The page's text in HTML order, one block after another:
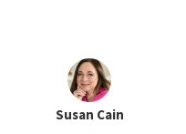
Susan Cain